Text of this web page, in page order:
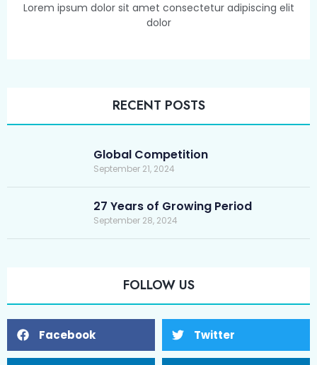
Lorem ipsum dolor sit amet consectetur adipiscing elit
dolor
RECENT POSTS
Global Competition
September 21, 2024
27 Years of Growing Period
September 28, 2024
FOLLOW US
Facebook Twitter